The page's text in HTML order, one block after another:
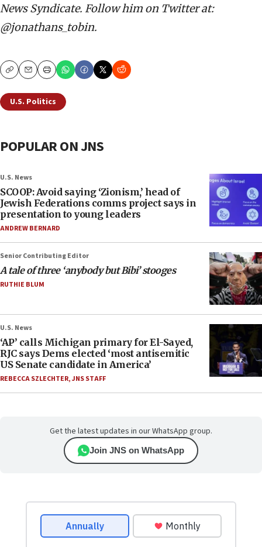
News Syndicate. Follow him on Twitter at:
@jonathans_tobin.
CopyEmailPrint
U.S. Politics
POPULAR ON JNS
U.S. News
SCOOP: Avoid saying ‘Zionism,’ head of
Jewish Federations comms project says in
presentation to young leaders
ANDREW BERNARD
Senior Contributing Editor
A tale of three ‘anybody but Bibi’ stooges
RUTHIE BLUM
U.S. News
‘AP’ calls Michigan primary for El-Sayed,
RJC says Dems elected ‘most antisemitic
US Senate candidate in America’
REBECCA SZLECHTER,JNS STAFF
Get the latest updates in our WhatsApp group.
Join JNS on WhatsApp